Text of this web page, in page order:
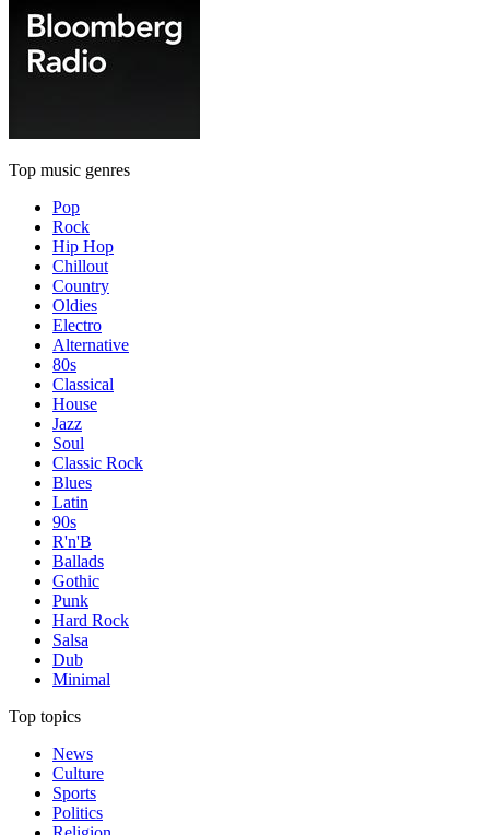
Top music genres
Pop
Rock
Hip Hop
Chillout
Country
Oldies
Electro
Alternative
80s
Classical
House
Jazz
Soul
Classic Rock
Blues
Latin
90s
R'n'B
Ballads
Gothic
Punk
Hard Rock
Salsa
Dub
Minimal
Top topics
News
Culture
Sports
Politics